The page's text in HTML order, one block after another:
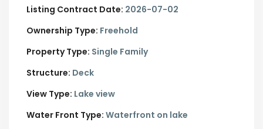
Listing Contract Date: 2026-07-02
Ownership Type: Freehold
Property Type: Single Family
Structure: Deck
View Type: Lake view
Water Front Type: Waterfront on lake